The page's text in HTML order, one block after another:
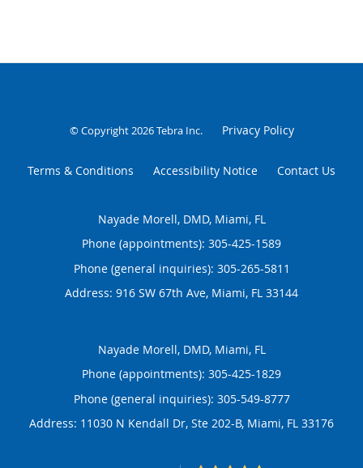
© Copyright 2026Tebra Inc. Privacy Policy
Terms & Conditions Accessibility Notice Contact Us
Nayade Morell, DMD, Miami, FL
Phone (appointments): 305-425-1589
Phone (general inquiries): 305-265-5811
Address: 916 SW 67th Ave, Miami, FL 33144
Nayade Morell, DMD, Miami, FL
Phone (appointments): 305-425-1829
Phone (general inquiries): 305-549-8777
Address: 11030 N Kendall Dr, Ste 202-B, Miami, FL 33176